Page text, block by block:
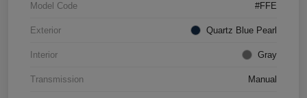
Model Code #FFE
Exterior Quartz Blue Pearl
Interior Gray
Transmission Manual